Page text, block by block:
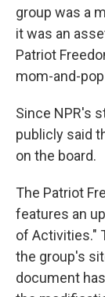
group was a
it was an
Patriot
mom-and-
Since NPR's
publicly said
on the board.
The Patriot
features an
of Activities."
the group's
document